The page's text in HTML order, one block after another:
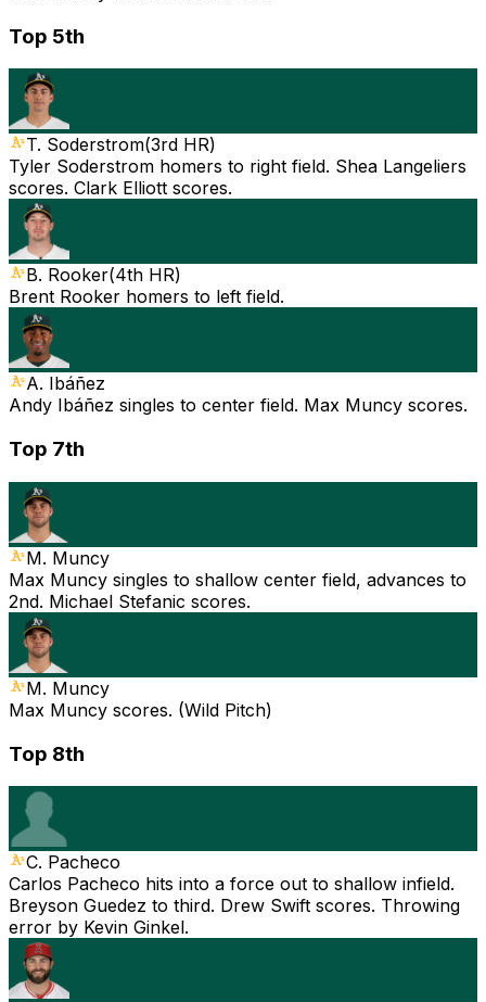
Top 5th
T. Soderstrom(3rd HR)
Tyler Soderstrom homers to right field. Shea Langeliers
scores. Clark Elliott scores.
B. Rooker(4th HR)
Brent Rooker homers to left field.
A. Ibáñez
Andy Ibáñez singles to center field. Max Muncy scores.
Top 7th
M. Muncy
Max Muncy singles to shallow center field, advances to
2nd. Michael Stefanic scores.
M. Muncy
Max Muncy scores. (Wild Pitch)
Top 8th
C. Pacheco
Carlos Pacheco hits into a force out to shallow infield.
Breyson Guedez to third. Drew Swift scores. Throwing
error by Kevin Ginkel.